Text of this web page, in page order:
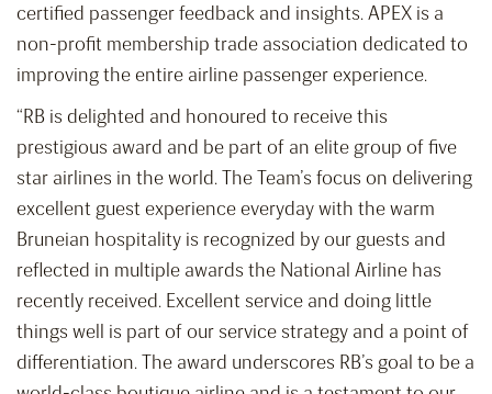
certified passenger feedback and insights. APEX is a
non-profit membership trade association dedicated to
improving the entire airline passenger experience.
“RB is delighted and honoured to receive this
prestigious award and be part of an elite group of five
star airlines in the world. The Team’s focus on delivering
excellent guest experience everyday with the warm
Bruneian hospitality is recognized by our guests and
reflected in multiple awards the National Airline has
recently received. Excellent service and doing little
things well is part of our service strategy and a point of
differentiation. The award underscores RB’s goal to be a